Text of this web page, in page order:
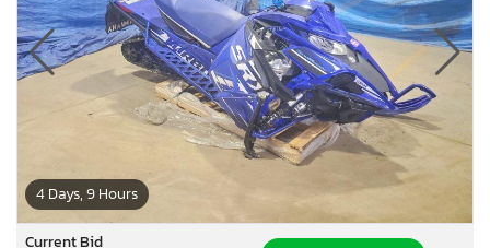
4 Days, 9 Hours
Current Bid